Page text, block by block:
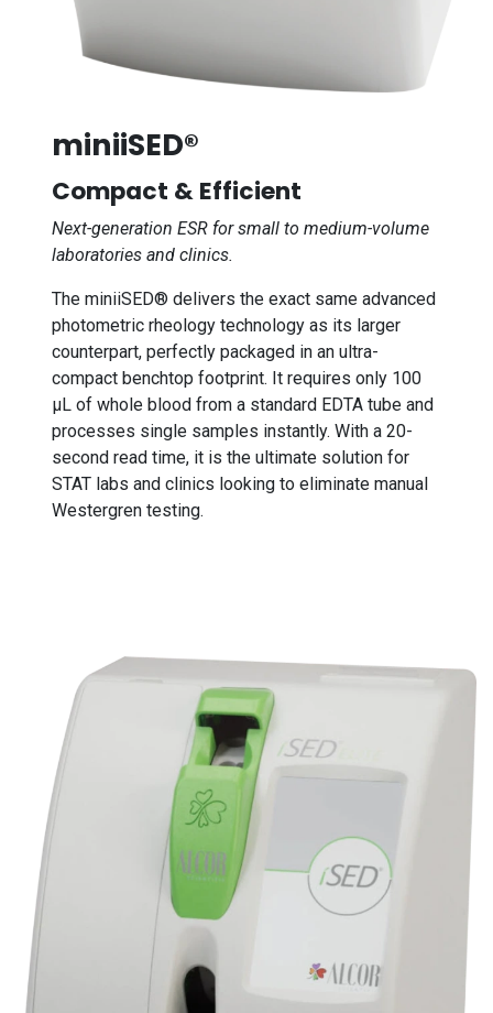
miniiSED®
Compact & Efficient
Next-generation ESR for small to medium-volume
laboratories and clinics.
The miniiSED® delivers the exact same advanced
photometric rheology technology as its larger
counterpart, perfectly packaged in an ultra-
compact benchtop footprint. It requires only 100
µL of whole blood from a standard EDTA tube and
processes single samples instantly. With a 20-
second read time, it is the ultimate solution for
STAT labs and clinics looking to eliminate manual
Westergren testing.